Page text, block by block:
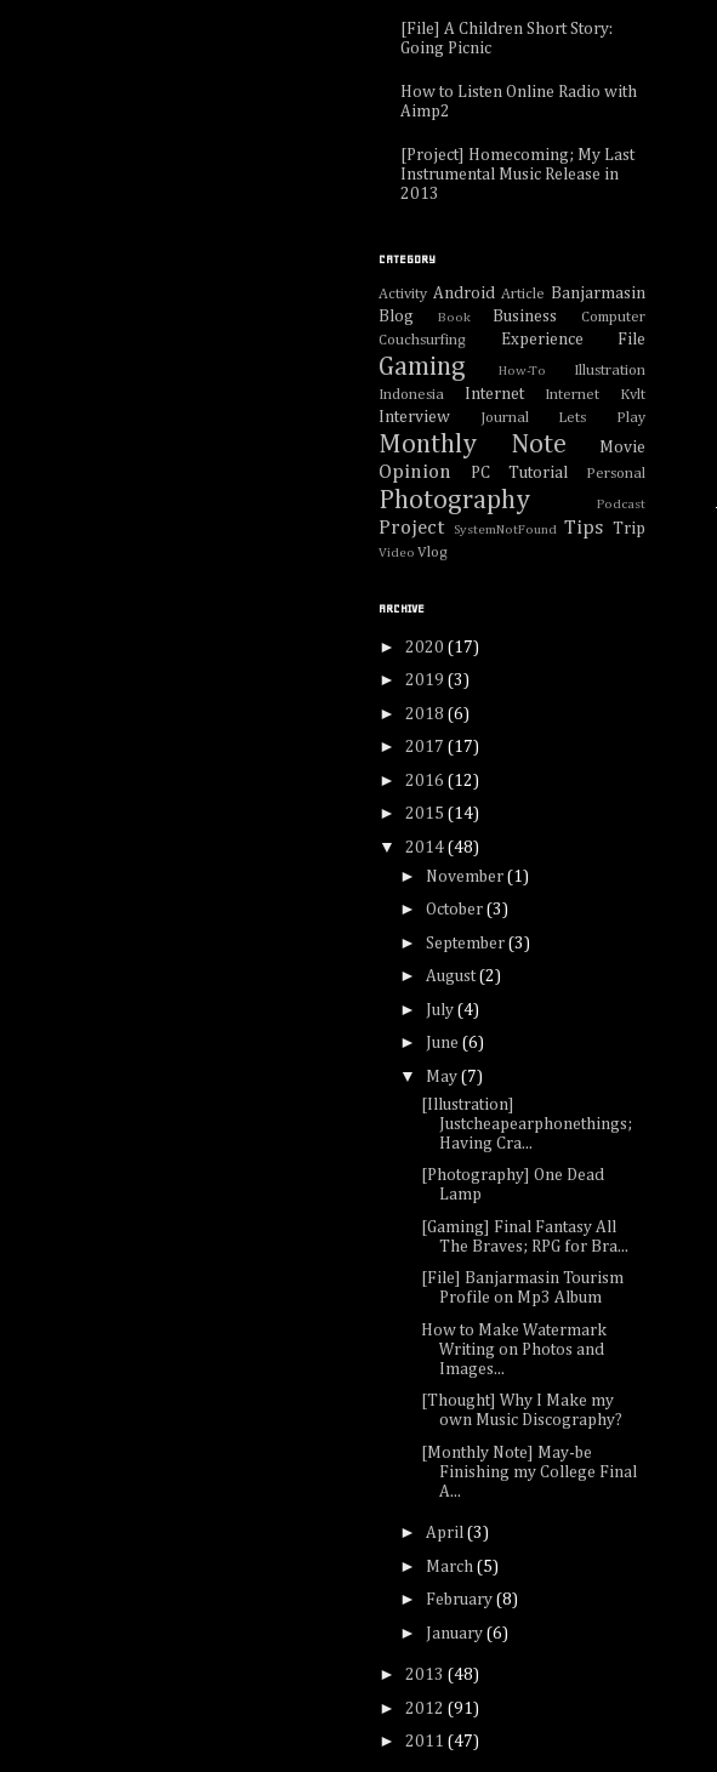
[File] A Children Short Story:
Going Picnic
How to Listen Online Radio with
Aimp2
[Project] Homecoming; My Last
Instrumental Music Release in
2013
CATEGORY
Activity Android Article Banjarmasin
Blog
Book Business
Computer
Couchsurfing
Experience File
Gaming How-To
Illustration
Indonesia
Internet Internet Kvlt
Interview Journal Lets Play
Monthly Note Movie
Opinion PC Tutorial Personal
Photography Podcast
Project SystemNotFound Tips Trip
Video Vlog
ARCHIVE
► 2020 (17)
► 2019 (3)
► 2018 (6)
► 2017 (17)
► 2016 (12)
► 2015 (14)
▼ 2014 (48)
► November (1)
► October (3)
► September (3)
► August(2)
► July (4)
► June (6)
▼ May (7)
[Illustration]
Justcheapearphonethings;
Having Cra...
[Photography] One Dead
Lamp
[Gaming] Final Fantasy All
The Braves; RPG for Bra...
[File] Banjarmasin Tourism
Profile on Mp3 Album
How to Make Watermark
Writing on Photos and
Images...
[Thought] Why I Make my
own Music Discography?
[Monthly Note] May-be
Finishing my College Final
A...
► April (3)
► March (5)
► February (8)
► January (6)
► 2013 (48)
► 2012 (91)
► 2011 (47)